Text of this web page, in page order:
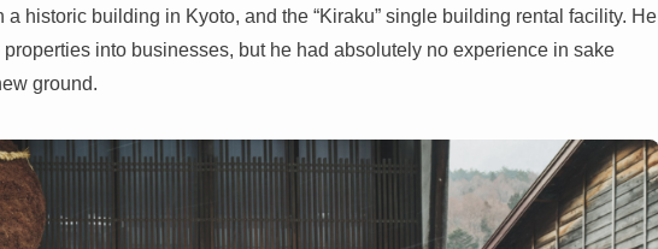
historic building in Kyoto, and the “Kiraku” single building rental facility. He
into businesses, but he had absolutely no experience in sake
ground.